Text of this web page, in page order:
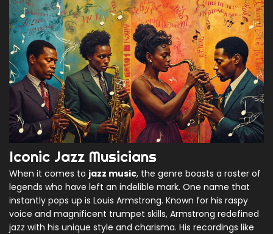
Iconic Jazz Musicians
When it comes to jazz music, the genre boasts a roster of
legends who have left an indelible mark. One name that
instantly pops up is Louis Armstrong. Known for his raspy
voice and magnificent trumpet skills, Armstrong redefined
jazz with his unique style and charisma. His recordings like